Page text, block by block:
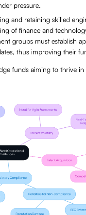
pressure.
and retaining skilled
of finance and
groups must establish
thus improving their
funds aiming to thrive